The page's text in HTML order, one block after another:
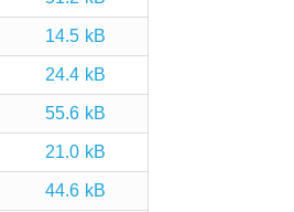
14.5 kB
24.4 kB
55.6 kB
21.0 kB
44.6 kB